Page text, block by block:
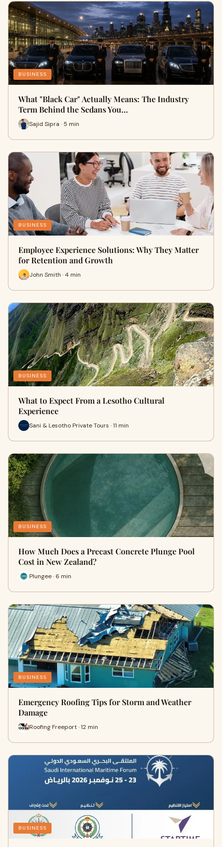
BUSINESS
What "Black Car" Actually Means: The Industry
Term Behind the Sedans You…
Sajid Sipra · 5 min
BUSINESS
Employee Experience Solutions: Why They Matter
for Retention and Growth
John Smith · 4 min
BUSINESS
What to Expect From a Lesotho Cultural
Experience
Sani & Lesotho Private Tours · 11 min
BUSINESS
How Much Does a Precast Concrete Plunge Pool
Cost in New Zealand?
Plungee · 6 min
BUSINESS
Emergency Roofing Tips for Storm and Weather
Damage
Roofing Freeport · 12 min
BUSINESS